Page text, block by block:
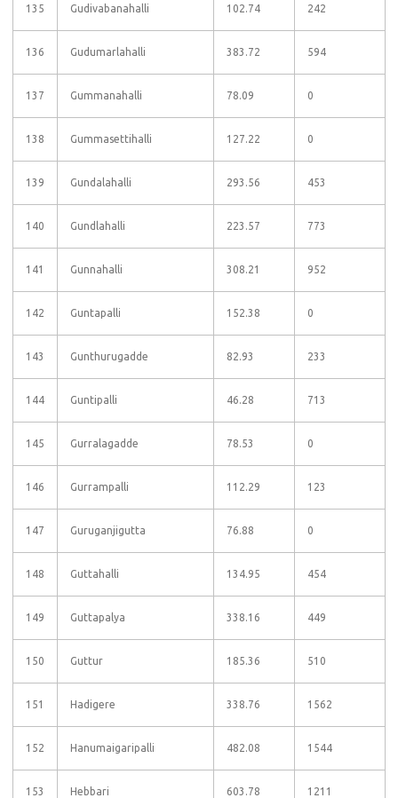
135 Gudivabanahalli 102.74 242
136 Gudumarlahalli 383.72 594
137 Gummanahalli 78.09 0
138 Gummasettihalli 127.22 0
139 Gundalahalli 293.56 453
140 Gundlahalli 223.57 773
141 Gunnahalli 308.21 952
142 Guntapalli 152.38 0
143 Gunthurugadde 82.93 233
144 Guntipalli 46.28 713
145 Gurralagadde 78.53 0
146 Gurrampalli 112.29 123
147 Guruganjigutta 76.88 0
148 Guttahalli 134.95 454
149 Guttapalya 338.16 449
150 Guttur 185.36 510
151 Hadigere 338.76 1562
152 Hanumaigaripalli 482.08 1544
153 Hebbari 603.78 1211